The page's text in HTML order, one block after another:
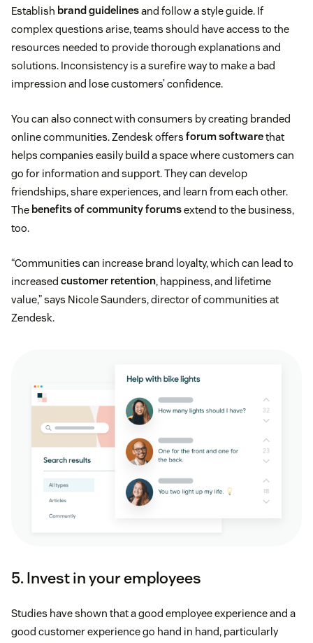
Establish brand guidelinesand follow a style guide. If
complex questions arise, teams should have access to the
resources needed to provide thorough explanations and
solutions. Inconsistency is a surefire way to make a bad
impression and lose customers’ confidence.
You can also connect with consumers by creating branded
online communities. Zendesk offers forum softwarethat
helps companies easily build a space where customers can
go for information and support. They can develop
friendships, share experiences, and learn from each other.
The benefits of community forumsextend to the business,
too.
“Communities can increase brand loyalty, which can lead to
increased customer retention, happiness, and lifetime
value,” says Nicole Saunders, director of communities at
Zendesk.
5. Invest in your employees
Studies have shown that a good employee experience and a
good customer experience go hand in hand, particularly